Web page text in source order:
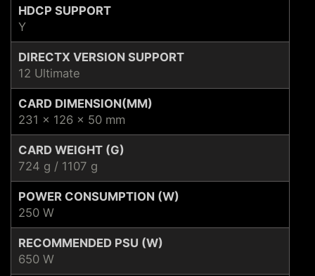
HDCP SUPPORT
Y
DIRECTX VERSION SUPPORT
12 Ultimate
CARD DIMENSION(MM)
231 x 126 x 50 mm
CARD WEIGHT (G)
724 g / 1107 g
POWER CONSUMPTION (W)
250 W
RECOMMENDED PSU (W)
650 W